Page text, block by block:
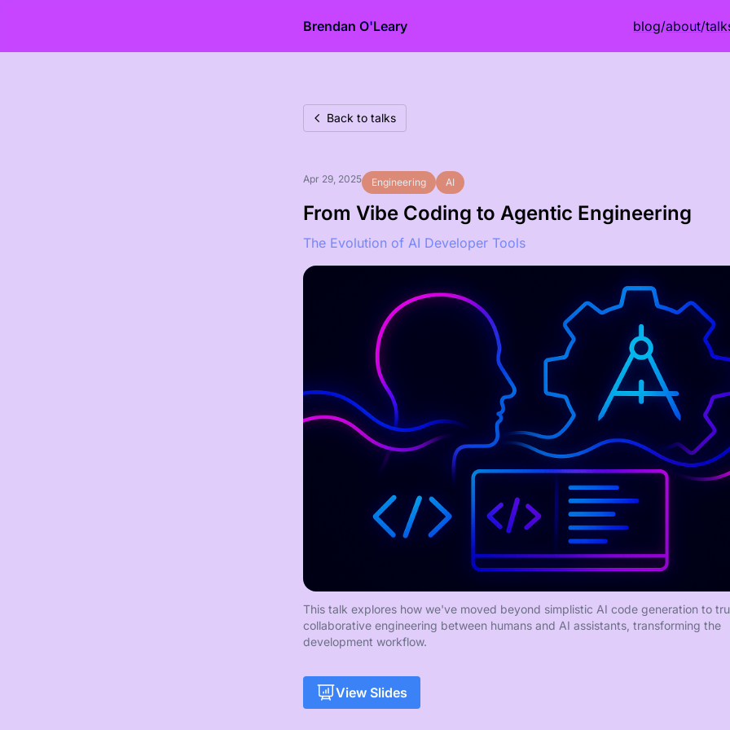
Brendan O'Leary blog/about/
Back to talks
Apr 29, 2025 Engineering AI
From Vibe Coding to Agentic Engineering
The Evolution of AI Developer Tools
This talk explores how we've moved beyond simplistic AI code generation to
collaborative engineering between humans and AI assistants, transforming the
development workflow.
View Slides